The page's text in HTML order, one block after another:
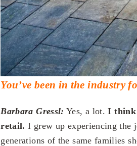
You’ve been in the industry
Barbara Gressl: Yes, a lot.I think
retail. I grew up experiencing the
generations of the same families